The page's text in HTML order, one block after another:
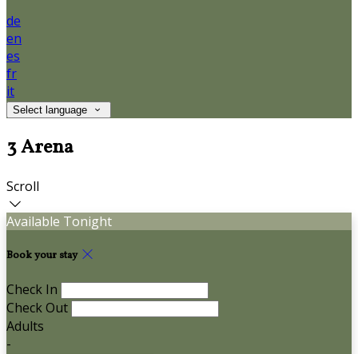
de
en
es
fr
it
Select language
3 Arena
Scroll
Available Tonight
Book your stay
Check In
Check Out
Adults
-